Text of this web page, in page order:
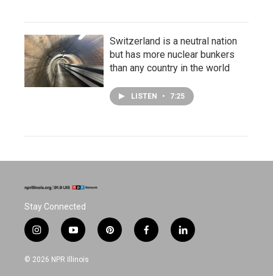
Switzerland is a neutral nation
but has more nuclear bunkers
than any country in the world
LISTEN • 7:25
Stay Connected
i
n
s
y
o
u
p
i
f
a
l
i
© 2026 NPR Illinois